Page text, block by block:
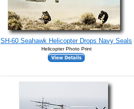
SH-60 Seahawk Helicopter Drops Navy Seals
Helicopter Photo Print